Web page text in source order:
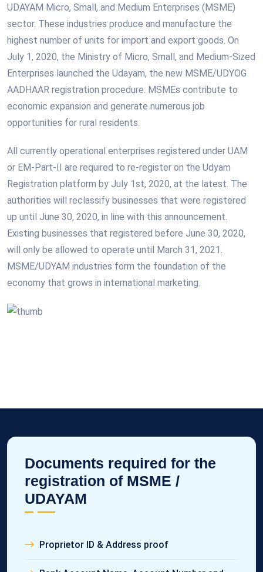
UDAYAM Micro, Small, and Medium Enterprises (MSME)
sector. These industries produce and manufacture the
highest number of units for import and export goods. On
July 1, 2020, the Ministry of Micro, Small, and Medium-Sized
Enterprises launched the Udayam, the new MSME/UDYOG
AADHAAR registration procedure. MSMEs contribute to
economic expansion and generate numerous job
opportunities for rural residents.
All currently operational enterprises registered under UAM
or EM-Part-II are required to re-register on the Udyam
Registration platform by July 1st, 2020, at the latest. The
authorities will reclassify businesses that were registered
up until June 30, 2020, in line with this announcement.
Existing businesses that registered before June 30, 2020,
will only be allowed to operate until March 31, 2021.
MSME/UDYAM industries form the foundation of the
economy that grows in international marketing.
Documents required for the
registration of MSME /
UDAYAM
Proprietor ID & Address proof